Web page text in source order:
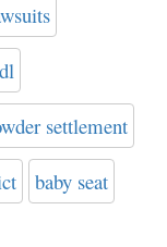
settlement
baby seat